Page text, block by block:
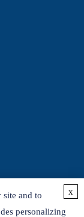
site and to
personalizing
x